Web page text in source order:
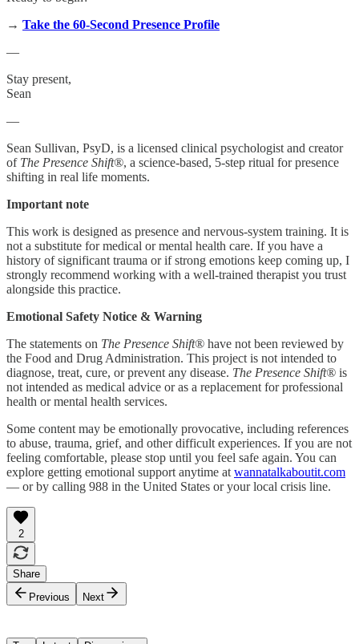
→ Take the 60-Second Presence Profile
—
Stay present,
Sean
—
Sean Sullivan, PsyD, is a licensed clinical psychologist and creator
of The Presence Shift®, a science-based, 5-step ritual for presence
shifting in real life moments.
Important note
This work is designed as presence and nervous-system training. It is
not a substitute for medical or mental health care. If you have a
history of significant trauma or if strong emotions keep coming up, I
strongly recommend working with a well-trained therapist you trust
alongside this practice.
Emotional Safety Notice & Warning
The statements on The Presence Shift® have not been reviewed by
the Food and Drug Administration. This project is not intended to
diagnose, treat, cure, or prevent any disease. The Presence Shift® is
not intended as medical advice or as a replacement for professional
health or mental health services.
Some content may be emotionally provocative, including references
to abuse, trauma, grief, and other difficult experiences. If you are not
feeling comfortable, please stop until you feel safe again. You can
explore getting emotional support anytime at wannatalkaboutit.com
— or by calling 988 in the United States or your local crisis line.
2
Share
Previous
Next